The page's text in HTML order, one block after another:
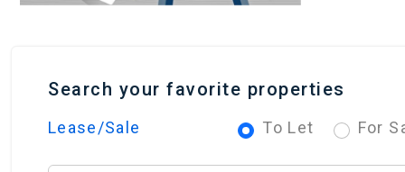
Search your favorite properties
Lease/Sale To Let For